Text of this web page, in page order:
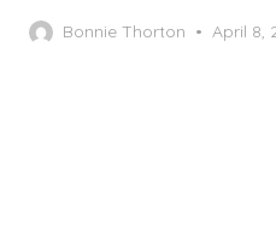
Bonnie Thorton
Posted
April 8,